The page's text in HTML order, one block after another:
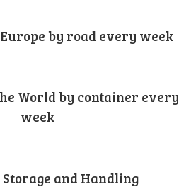
by road every week
World by container every
week
and Handling